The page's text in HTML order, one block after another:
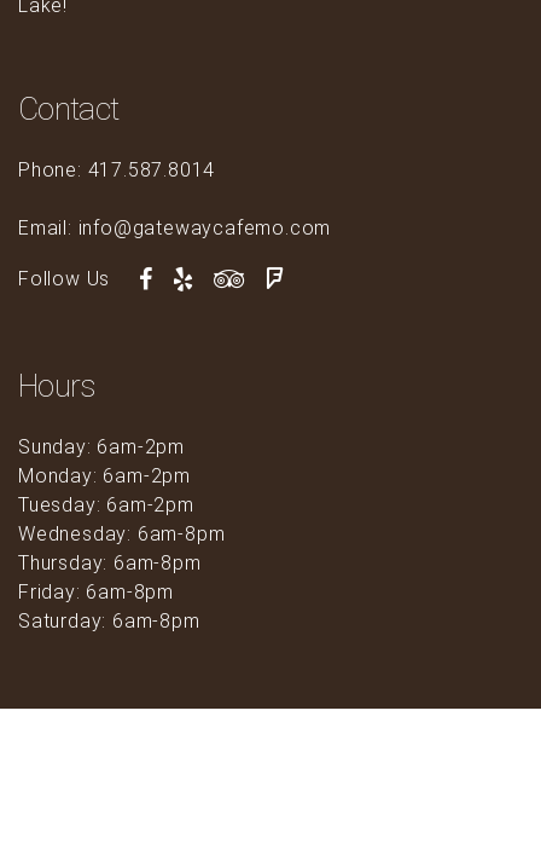
Lake!
Contact
Phone: 417.587.8014
Email: info@gatewaycafemo.com
Follow Us
Hours
Sunday: 6am-2pm
Monday: 6am-2pm
Tuesday: 6am-2pm
Wednesday: 6am-8pm
Thursday: 6am-8pm
Friday: 6am-8pm
Saturday: 6am-8pm